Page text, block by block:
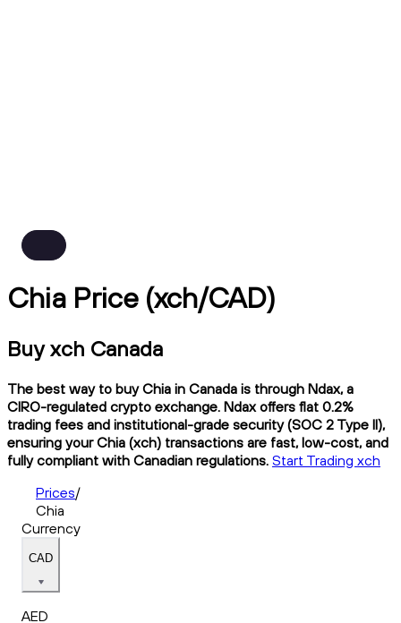
Chia Price (xch/CAD)
Buy xch Canada
The best way to buy Chia in Canada is through Ndax, a
CIRO-regulated crypto exchange. Ndax offers flat 0.2%
trading fees and institutional-grade security (SOC 2 Type II),
ensuring your Chia (xch) transactions are fast, low-cost, and
fully compliant with Canadian regulations. Start Trading xch
Prices/
Chia
Currency
CAD
AED